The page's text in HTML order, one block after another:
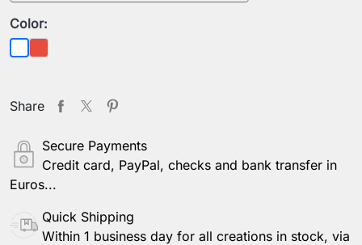
Color:
White
Red
Share
Secure Payments
Credit card, PayPal, checks and bank transfer in
Euros...
Quick Shipping
Within 1 business day for all creations in stock, via